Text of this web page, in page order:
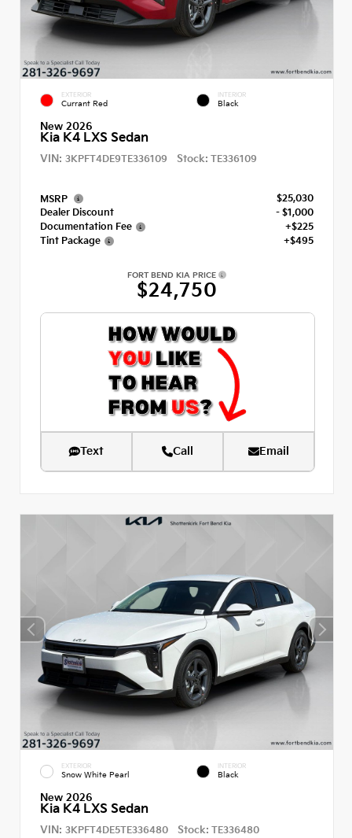
EXTERIOR
Currant Red
INTERIOR
Black
New 2026
Kia K4 LXS Sedan
VIN: 3KPFT4DE9TE336109 Stock: TE336109
MSRP
$25,030
Dealer Discount
- $1,000
Documentation Fee
+$225
Tint Package
+$495
FORT BEND KIA PRICE
$24,750
Text Call Email
EXTERIOR
Snow White Pearl
INTERIOR
Black
New 2026
Kia K4 LXS Sedan
VIN: 3KPFT4DE5TE336480 Stock: TE336480